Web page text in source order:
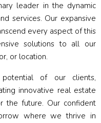
leader in the dynamic
services. Our expansive
every aspect of this
solutions to all our
or location.
of our clients,
innovative real estate
the future. Our confident
where we thrive in